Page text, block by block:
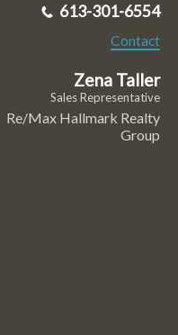
613-301-6554
Contact
Zena Taller
Sales Representative
Re/Max Hallmark Realty
Group